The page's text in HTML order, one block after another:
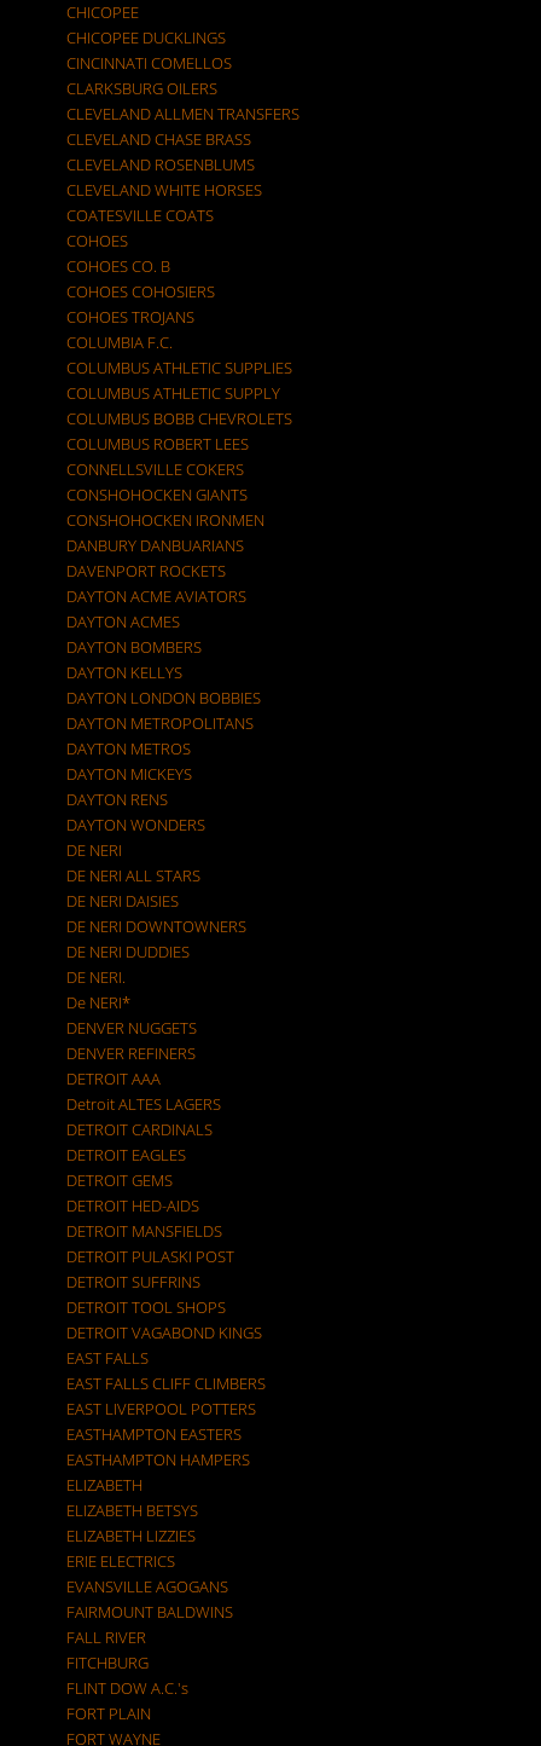
CHICOPEE
CHICOPEE DUCKLINGS
CINCINNATI COMELLOS
CLARKSBURG OILERS
CLEVELAND ALLMEN TRANSFERS
CLEVELAND CHASE BRASS
CLEVELAND ROSENBLUMS
CLEVELAND WHITE HORSES
COATESVILLE COATS
COHOES
COHOES CO. B
COHOES COHOSIERS
COHOES TROJANS
COLUMBIA F.C.
COLUMBUS ATHLETIC SUPPLIES
COLUMBUS ATHLETIC SUPPLY
COLUMBUS BOBB CHEVROLETS
COLUMBUS ROBERT LEES
CONNELLSVILLE COKERS
CONSHOHOCKEN GIANTS
CONSHOHOCKEN IRONMEN
DANBURY DANBUARIANS
DAVENPORT ROCKETS
DAYTON ACME AVIATORS
DAYTON ACMES
DAYTON BOMBERS
DAYTON KELLYS
DAYTON LONDON BOBBIES
DAYTON METROPOLITANS
DAYTON METROS
DAYTON MICKEYS
DAYTON RENS
DAYTON WONDERS
DE NERI
DE NERI ALL STARS
DE NERI DAISIES
DE NERI DOWNTOWNERS
DE NERI DUDDIES
DE NERI.
De NERI*
DENVER NUGGETS
DENVER REFINERS
DETROIT AAA
Detroit ALTES LAGERS
DETROIT CARDINALS
DETROIT EAGLES
DETROIT GEMS
DETROIT HED-AIDS
DETROIT MANSFIELDS
DETROIT PULASKI POST
DETROIT SUFFRINS
DETROIT TOOL SHOPS
DETROIT VAGABOND KINGS
EAST FALLS
EAST FALLS CLIFF CLIMBERS
EAST LIVERPOOL POTTERS
EASTHAMPTON EASTERS
EASTHAMPTON HAMPERS
ELIZABETH
ELIZABETH BETSYS
ELIZABETH LIZZIES
ERIE ELECTRICS
EVANSVILLE AGOGANS
FAIRMOUNT BALDWINS
FALL RIVER
FITCHBURG
FLINT DOW A.C.'s
FORT PLAIN
FORT WAYNE